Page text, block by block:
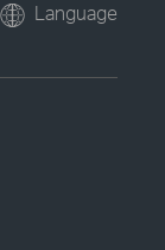
Language